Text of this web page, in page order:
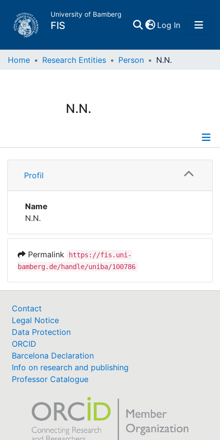
University of Bamberg
FIS Log In(current)
Home
Research Data
Institutions
Awards
Help
Home Research Entities Person N.N.
N.N.
Profile
Profil
Name
N.N.
Permalink
https://fis.uni-
bamberg.de/handle/uniba/100786
Contact
Legal Notice
Data Protection
ORCID
Barcelona Declaration
Info on research and publishing
Professor Catalogue